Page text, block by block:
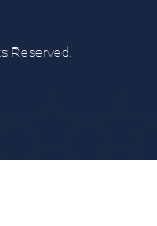
Reserved.